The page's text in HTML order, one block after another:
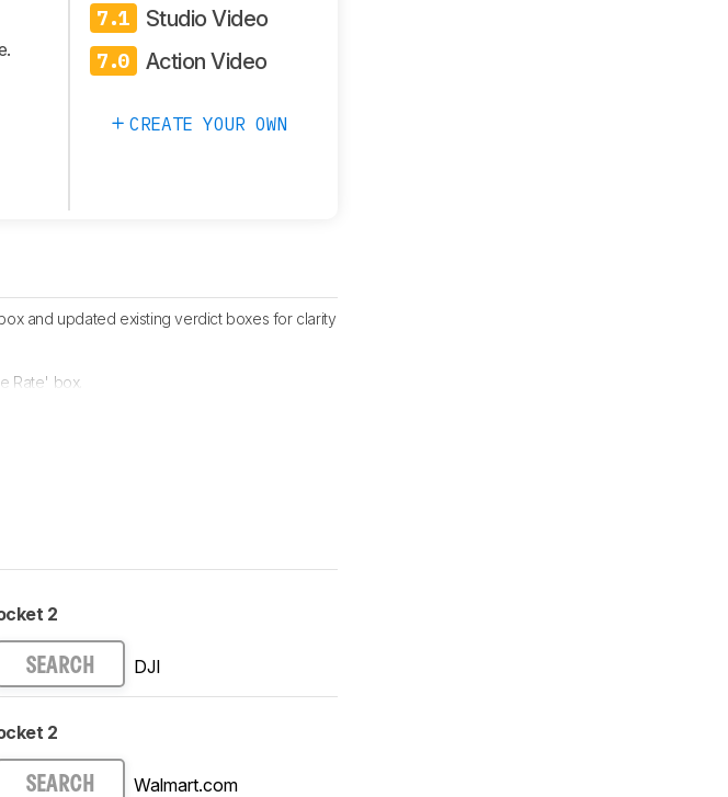
7.1 Studio Video
7.0 Action Video
CREATE YOUR OWN
and updated existing verdict boxes for clarity
Rate' box.
2
SEARCH DJI
2
SEARCH Walmart.com